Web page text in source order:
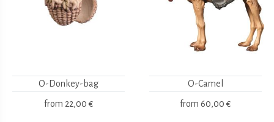
O-Donkey-bag
from 22,00 €
O-Camel
from 60,00 €